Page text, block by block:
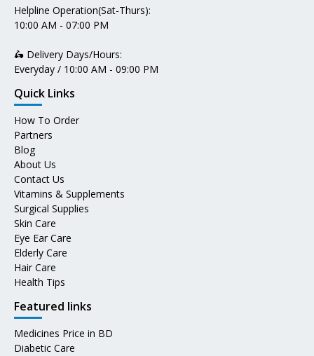
Helpline Operation(Sat-Thurs):
10:00 AM - 07:00 PM
🛵 Delivery Days/Hours:
Everyday / 10:00 AM - 09:00 PM
Quick Links
How To Order
Partners
Blog
About Us
Contact Us
Vitamins & Supplements
Surgical Supplies
Skin Care
Eye Ear Care
Elderly Care
Hair Care
Health Tips
Featured links
Medicines Price in BD
Diabetic Care